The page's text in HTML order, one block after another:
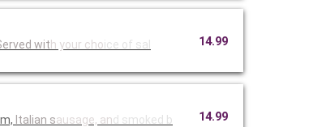
with your choice of sal 14.99
Italian sausage, and smoked b 14.99